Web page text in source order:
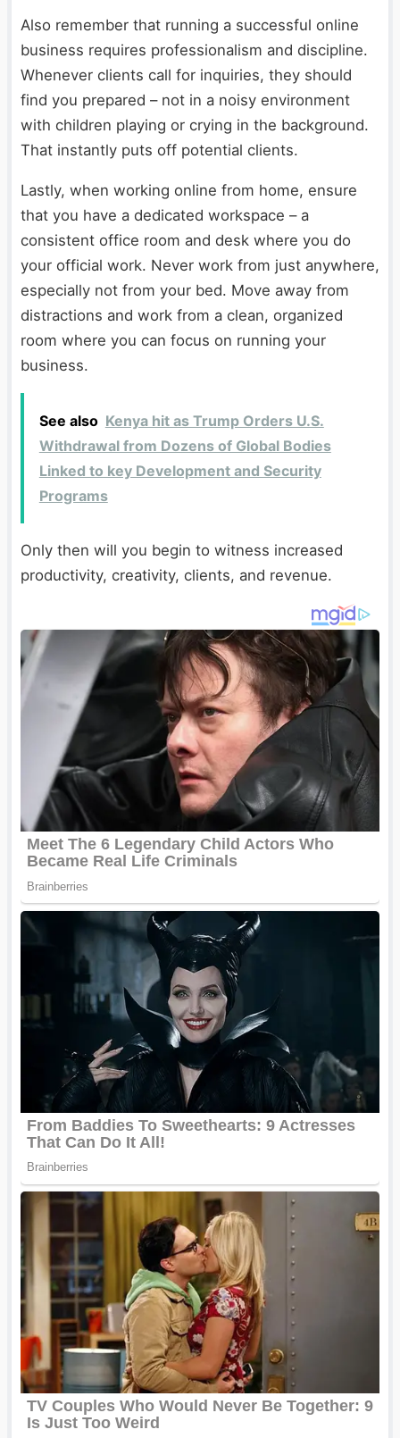
Also remember that running a successful online
business requires professionalism and discipline.
Whenever clients call for inquiries, they should
find you prepared – not in a noisy environment
with children playing or crying in the background.
That instantly puts off potential clients.
Lastly, when working online from home, ensure
that you have a dedicated workspace – a
consistent office room and desk where you do
your official work. Never work from just anywhere,
especially not from your bed. Move away from
distractions and work from a clean, organized
room where you can focus on running your
business.
See also Kenya hit as Trump Orders U.S.
Withdrawal from Dozens of Global Bodies
Linked to key Development and Security
Programs
Only then will you begin to witness increased
productivity, creativity, clients, and revenue.